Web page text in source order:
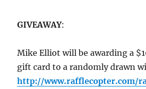
GIVEAWAY:
Mike Elliot will be awarding a
gift card to a randomly drawn
http://www.rafflecopter.com/